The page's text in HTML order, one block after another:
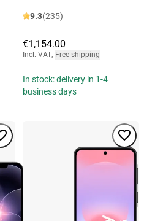
9.3(235)
€1,154.00
Incl. VAT, Free shipping
In stock: delivery in 1-4
business days